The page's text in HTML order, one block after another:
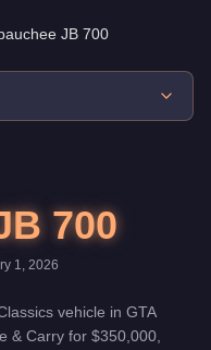
JB 700
700
1, 2026
vehicle in GTA
& Carry for $350,000